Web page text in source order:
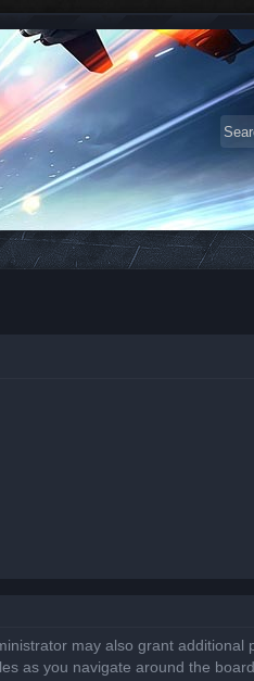
may also grant additional
as you navigate around the